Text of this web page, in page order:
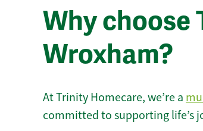
Why choose
Wroxham?
At Trinity Homecare, we’re a
committed to supporting life’s